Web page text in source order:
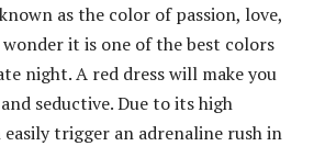
as the color of passion, love,
it is one of the best colors
night. A red dress will make you
seductive. Due to its high
trigger an adrenaline rush in